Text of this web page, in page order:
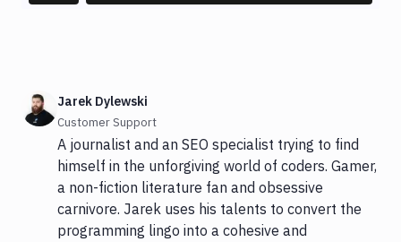
Jarek Dylewski
Customer Support
A journalist and an SEO specialist trying to find
himself in the unforgiving world of coders. Gamer,
a non-fiction literature fan and obsessive
carnivore. Jarek uses his talents to convert the
programming lingo into a cohesive and